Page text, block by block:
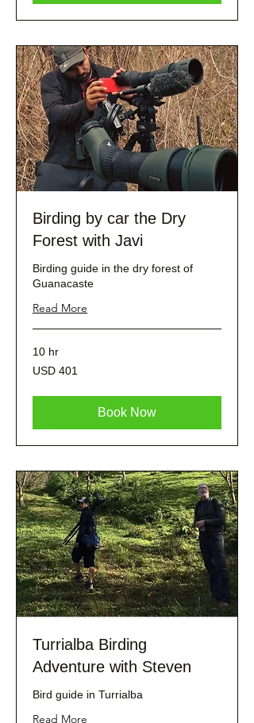
Birding by car the Dry
Forest with Javi
Birding guide in the dry forest of
Guanacaste
Read More
10 hr
401
dólares
USD 401
Book Now
Turrialba Birding
Adventure with Steven
Bird guide in Turrialba
Read More